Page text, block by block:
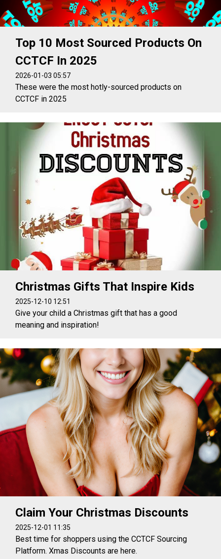
Top 10 Most Sourced Products On
CCTCF In 2025
2026-01-03 05:57
These were the most hotly-sourced products on
CCTCF in 2025
Christmas Gifts That Inspire Kids
2025-12-10 12:51
Give your child a Christmas gift that has a good
meaning and inspiration!
Claim Your Christmas Discounts
2025-12-01 11:35
Best time for shoppers using the CCTCF Sourcing
Platform. Xmas Discounts are here.